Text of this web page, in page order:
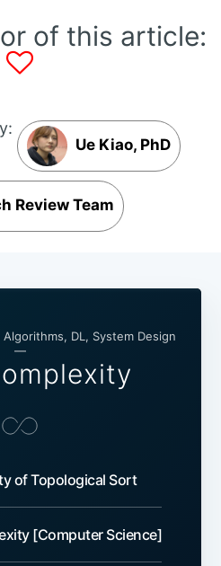
of this article:
Ue Kiao, PhD
Review Team
DL, System Design
—
of Topological Sort
[Computer Science]